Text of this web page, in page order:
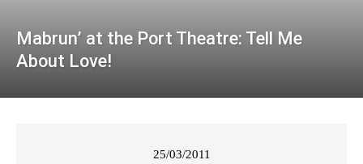
Mabrun’ at the Port Theatre: Tell Me
About Love!
25/03/2011